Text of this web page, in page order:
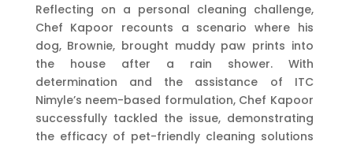
Reflecting on a personal cleaning challenge,
Chef Kapoor recounts a scenario where his
dog, Brownie, brought muddy paw prints into
the house after a rain shower. With
determination and the assistance of ITC
Nimyle’s neem-based formulation, Chef Kapoor
successfully tackled the issue, demonstrating
the efficacy of pet-friendly cleaning solutions